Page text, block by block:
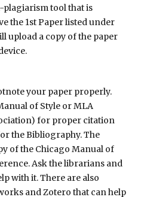
tool that is
the 1st Paper listed under
upload a copy of the paper
your paper properly.
of Style or MLA
for proper citation
the Bibliography. The
of the Chicago Manual of
Ask the librarians and
with it. There are also
and Zotero that can help